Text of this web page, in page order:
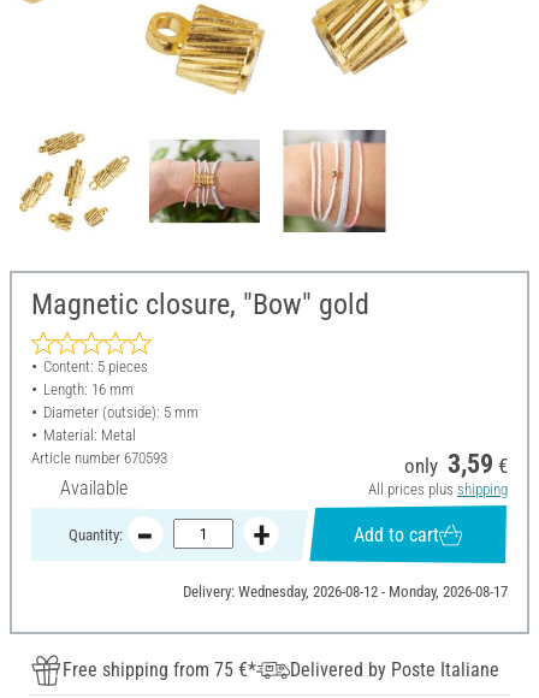
Magnetic closure, "Bow" gold
Content: 5 pieces
Length: 16 mm
Diameter (outside): 5 mm
Material: Metal
Article number 670593
Available
only 3,59 €
All prices plus shipping
Quantity: Add to cart
Delivery: Wednesday, 2026-08-12 - Monday, 2026-08-17
Free shipping from 75 €*
Delivered by Poste Italiane